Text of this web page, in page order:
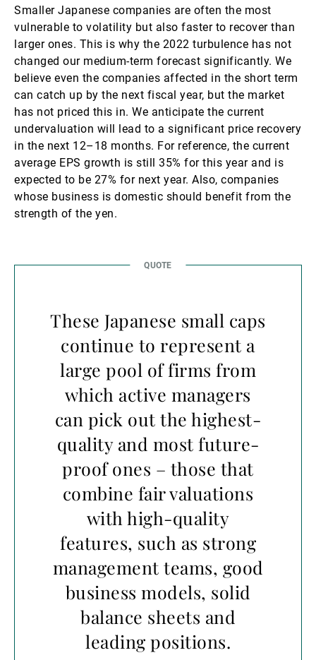
Smaller Japanese companies are often the most
vulnerable to volatility but also faster to recover than
larger ones. This is why the 2022 turbulence has not
changed our medium-term forecast significantly. We
believe even the companies affected in the short term
can catch up by the next fiscal year, but the market
has not priced this in. We anticipate the current
undervaluation will lead to a significant price recovery
in the next 12–18 months. For reference, the current
average EPS growth is still 35% for this year and is
expected to be 27% for next year. Also, companies
whose business is domestic should benefit from the
strength of the yen.
These Japanese small caps
continue to represent a
large pool of firms from
which active managers
can pick out the highest-
quality and most future-
proof ones – those that
combine fair valuations
with high-quality
features, such as strong
management teams, good
business models, solid
balance sheets and
leading positions.